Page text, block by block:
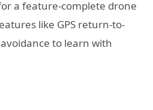
a feature-complete drone
like GPS return-to-
to learn with